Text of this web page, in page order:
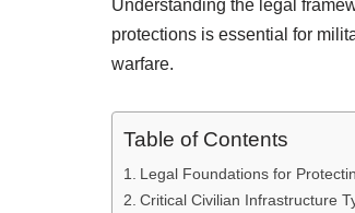
Understanding the legal
protections is essential for
warfare.
Table of Contents
Legal Foundations for
Critical Civilian Infrastructure